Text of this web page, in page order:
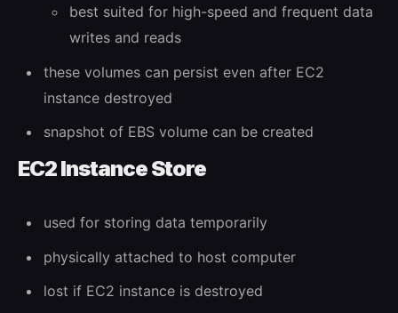
best suited for high-speed and frequent data
writes and reads
these volumes can persist even after EC2
instance destroyed
snapshot of EBS volume can be created
EC2 Instance Store
used for storing data temporarily
physically attached to host computer
lost if EC2 instance is destroyed